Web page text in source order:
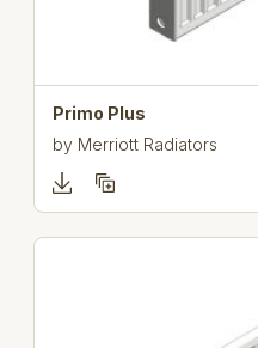
Primo Plus
by Merriott Radiators